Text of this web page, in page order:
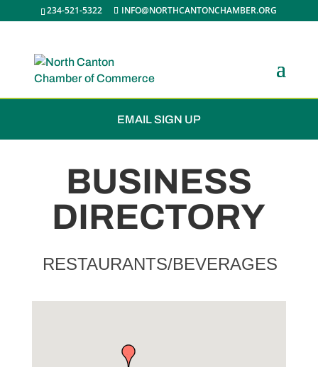
234-521-5322 INFO@NORTHCANTONCHAMBER.ORG
JOIN THE CHAMBER
EMAIL SIGN UP
BUSINESS
DIRECTORY
RESTAURANTS/BEVERAGES